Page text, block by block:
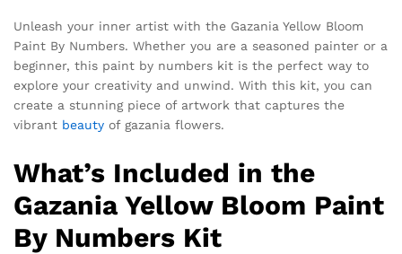
Unleash your inner artist with the Gazania Yellow Bloom
Paint By Numbers. Whether you are a seasoned painter or a
beginner, this paint by numbers kit is the perfect way to
explore your creativity and unwind. With this kit, you can
create a stunning piece of artwork that captures the
vibrant beauty of gazania flowers.
What’s Included in the
Gazania Yellow Bloom Paint
By Numbers Kit